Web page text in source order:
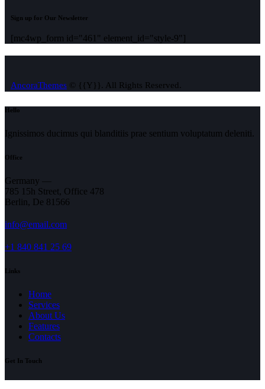
Sign up for Our Newsletter
[mc4wp_form id="461" element_id="style-9"]
AncoraThemes © {{Y}}. All Rights Reserved.
Hello
Ignissimos ducimus qui blanditiis prae sentium voluptatum deleniti.
Office
Germany —
785 15h Street, Office 478
Berlin, De 81566
info@email.com
+1 840 841 25 69
Links
Home
Services
About Us
Features
Contacts
Get In Touch